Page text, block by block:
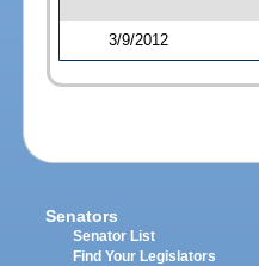
3/9/2012
Senators
Senator List
Find Your Legislators